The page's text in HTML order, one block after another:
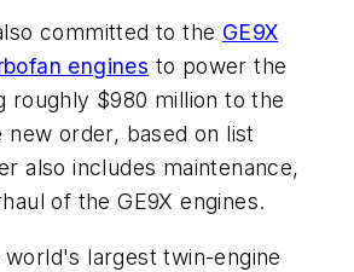
committed to the GE9X
engines to power the
roughly $980 million to the
order, based on list
also includes maintenance,
of the GE9X engines.
largest twin-engine